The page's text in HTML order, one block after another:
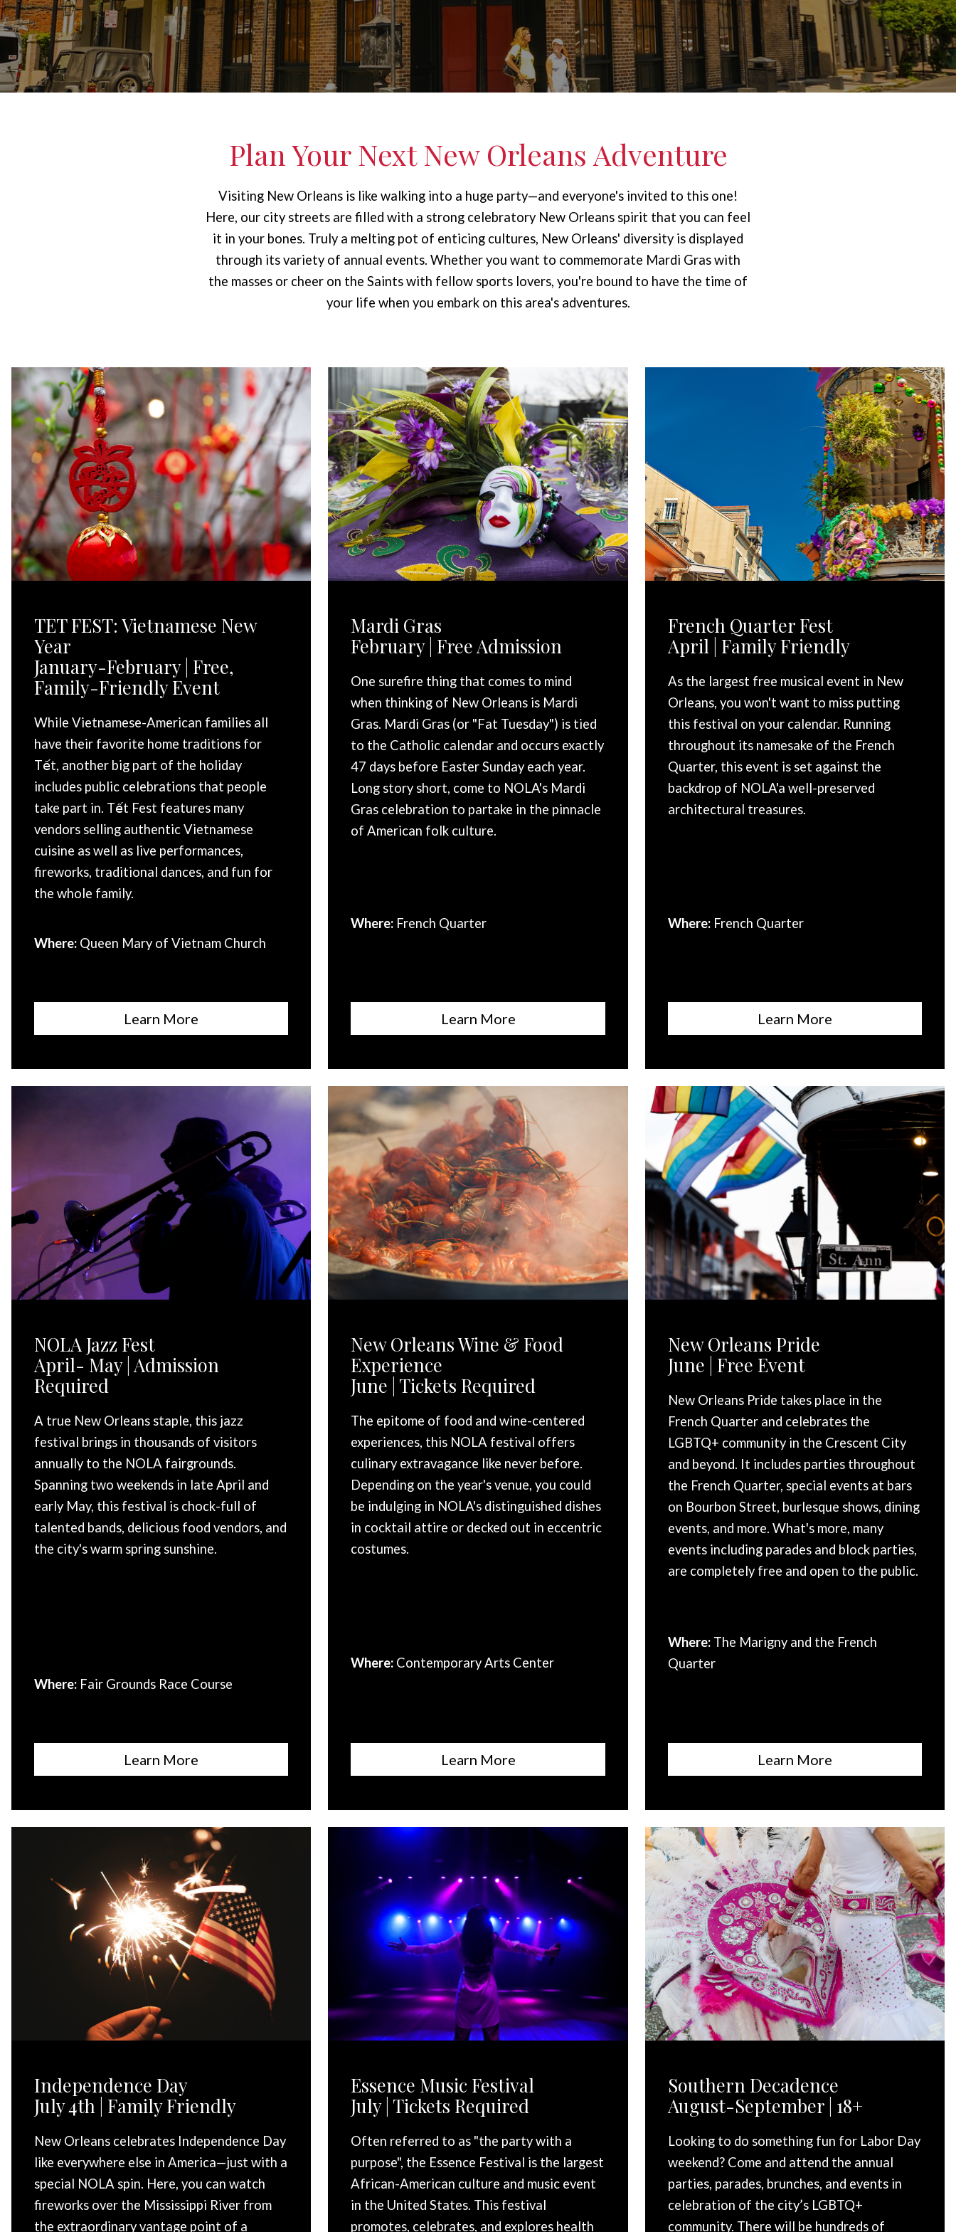
Plan Your Next New Orleans Adventure
Visiting New Orleans is like walking into a huge party—and everyone's invited to this one!
Here, our city streets are filled with a strong celebratory New Orleans spirit that you can feel
it in your bones. Truly a melting pot of enticing cultures, New Orleans' diversity is displayed
through its variety of annual events. Whether you want to commemorate Mardi Gras with
the masses or cheer on the Saints with fellow sports lovers, you're bound to have the time of
your life when you embark on this area's adventures.
TET FEST: Vietnamese New
Year
January-February | Free,
Family-Friendly Event
While Vietnamese-American families all
have their favorite home traditions for
Tết, another big part of the holiday
includes public celebrations that people
take part in. Tết Fest features many
vendors selling authentic Vietnamese
cuisine as well as live performances,
fireworks, traditional dances, and fun for
the whole family.
Where: Queen Mary of Vietnam Church
Learn More
Mardi Gras
February | Free Admission
One surefire thing that comes to mind
when thinking of New Orleans is Mardi
Gras. Mardi Gras (or "Fat Tuesday") is tied
to the Catholic calendar and occurs exactly
47 days before Easter Sunday each year.
Long story short, come to NOLA's Mardi
Gras celebration to partake in the pinnacle
of American folk culture.
Where: French Quarter
Learn More
French Quarter Fest
April | Family Friendly
As the largest free musical event in New
Orleans, you won't want to miss putting
this festival on your calendar. Running
throughout its namesake of the French
Quarter, this event is set against the
backdrop of NOLA'a well-preserved
architectural treasures.
Where:French Quarter
Learn More
NOLA Jazz Fest
April- May | Admission
Required
A true New Orleans staple, this jazz
festival brings in thousands of visitors
annually to the NOLA fairgrounds.
Spanning two weekends in late April and
early May, this festival is chock-full of
talented bands, delicious food vendors, and
the city's warm spring sunshine.
Where: Fair Grounds Race Course
Learn More
New Orleans Wine & Food
Experience
June | Tickets Required
The epitome of food and wine-centered
experiences, this NOLA festival offers
culinary extravagance like never before.
Depending on the year's venue, you could
be indulging in NOLA's distinguished dishes
in cocktail attire or decked out in eccentric
costumes.
Where: Contemporary Arts Center
Learn More
New Orleans Pride
June | Free Event
New Orleans Pride takes place in the
French Quarter and celebrates the
LGBTQ+ community in the Crescent City
and beyond. It includes parties throughout
the French Quarter, special events at bars
on Bourbon Street, burlesque shows, dining
events, and more. What's more, many
events including parades and block parties,
are completely free and open to the public.
Where:The Marigny and the French
Quarter
Learn More
Independence Day
July 4th | Family Friendly
New Orleans celebrates Independence Day
like everywhere else in America—just with a
special NOLA spin. Here, you can watch
fireworks over the Mississippi River from
the extraordinary vantage point of a
Essence Music Festival
July | Tickets Required
Often referred to as "the party with a
purpose", the Essence Festival is the largest
African-American culture and music event
in the United States. This festival
promotes, celebrates, and explores health
Southern Decadence
August-September | 18+
Looking to do something fun for Labor Day
weekend? Come and attend the annual
parties, parades, brunches, and events in
celebration of the city’s LGBTQ+
community. There will be hundreds of